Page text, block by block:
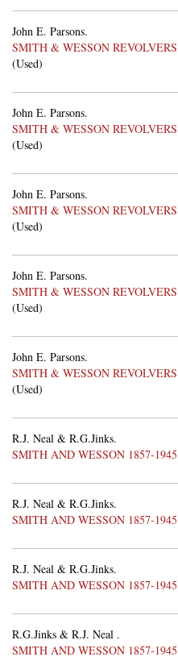
John E. Parsons.
SMITH & WESSON
(Used)
John E. Parsons.
SMITH & WESSON
(Used)
John E. Parsons.
SMITH & WESSON
(Used)
John E. Parsons.
SMITH & WESSON
(Used)
John E. Parsons.
SMITH & WESSON
(Used)
R.J. Neal & R.G.Jinks.
SMITH AND WESSON 1857-
R.J. Neal & R.G.Jinks.
SMITH AND WESSON 1857-
R.J. Neal & R.G.Jinks.
SMITH AND WESSON 1857-
R.G.Jinks & R.J. Neal .
SMITH AND WESSON 1857-